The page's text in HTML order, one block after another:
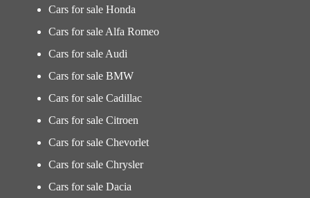
Cars for sale Honda
Cars for sale Alfa Romeo
Cars for sale Audi
Cars for sale BMW
Cars for sale Cadillac
Cars for sale Citroen
Cars for sale Chevorlet
Cars for sale Chrysler
Cars for sale Dacia